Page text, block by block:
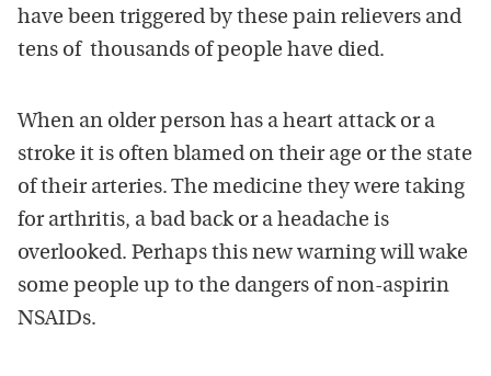
have been triggered by these pain relievers and
tens of thousands of people have died.
When an older person has a heart attack or a
stroke it is often blamed on their age or the state
of their arteries. The medicine they were taking
for arthritis, a bad back or a headache is
overlooked. Perhaps this new warning will wake
some people up to the dangers of non-aspirin
NSAIDs.